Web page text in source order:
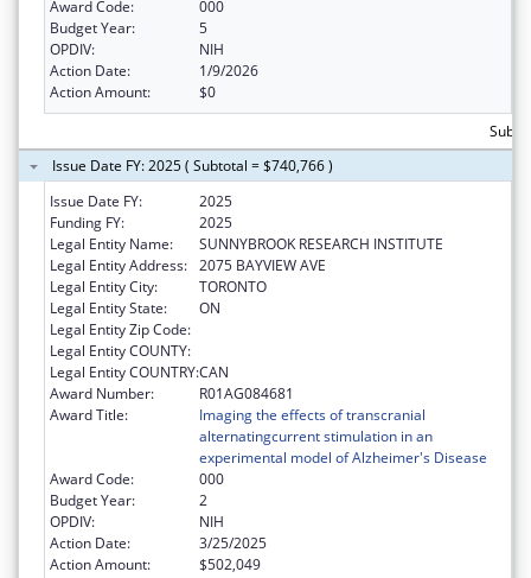
Award Code:
000
Budget Year:
5
OPDIV:
NIH
Action Date:
1/9/2026
Action Amount:
$0
Issue Date FY: 2025 ( Subtotal = $740,766 )
Issue Date FY:
2025
Funding FY:
2025
Legal Entity Name:
SUNNYBROOK RESEARCH INSTITUTE
Legal Entity Address: 2075 BAYVIEW AVE
Legal Entity City:
TORONTO
Legal Entity State:
ON
Legal Entity Zip Code:
Legal Entity COUNTY:
Legal Entity COUNTRY:CAN
Award Number:
R01AG084681
Award Title:
Imaging the effects of transcranial
alternatingcurrent stimulation in an
experimental model of Alzheimer's Disease
Award Code:
000
Budget Year:
2
OPDIV:
NIH
Action Date:
3/25/2025
Action Amount:
$502,049